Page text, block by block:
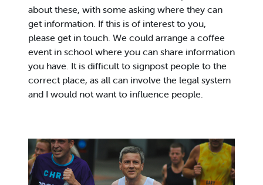
about these, with some asking where they can
get information. If this is of interest to you,
please get in touch. We could arrange a coffee
event in school where you can share information
you have. It is difficult to signpost people to the
correct place, as all can involve the legal system
and I would not want to influence people.